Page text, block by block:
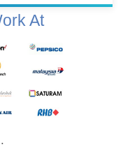
At